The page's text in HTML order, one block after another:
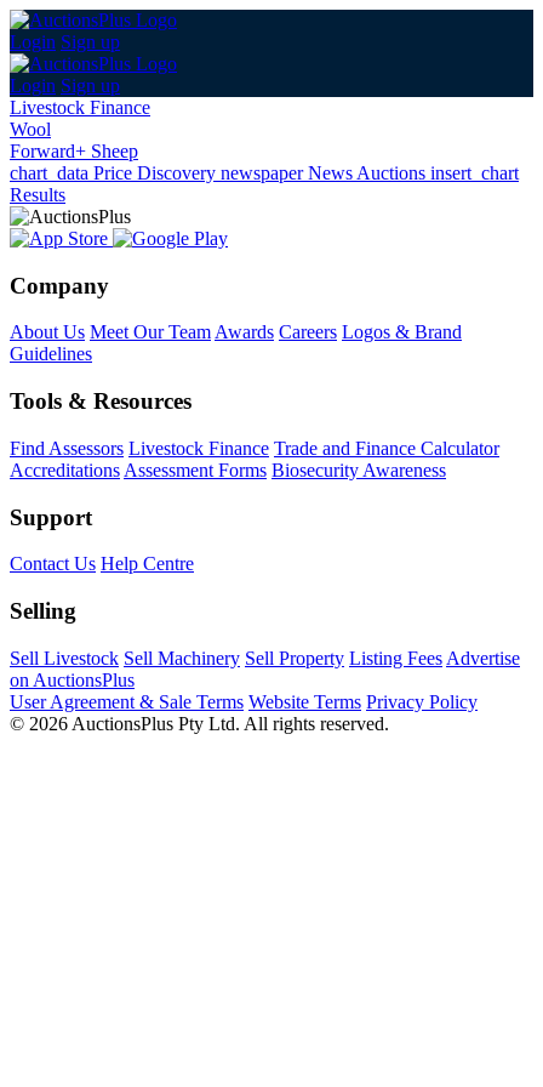
Login Sign up
Login Sign up
Livestock Finance
Wool
Forward+ Sheep
chart_data Price Discovery newspaperNews Auctions insert_chart
Results
Company
About Us Meet Our TeamAwards Careers Logos & Brand
Guidelines
Tools & Resources
Find Assessors Livestock Finance Trade and Finance Calculator
Accreditations Assessment Forms Biosecurity Awareness
Support
Contact Us Help Centre
Selling
Sell Livestock Sell Machinery Sell Property Listing Fees Advertise
on AuctionsPlus
User Agreement & Sale Terms Website Terms Privacy Policy
© 2026 AuctionsPlus Pty Ltd. All rights reserved.